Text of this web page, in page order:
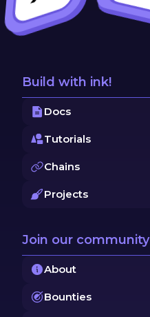
Build with ink!
Docs
Tutorials
Chains
Projects
Join our community
About
Bounties